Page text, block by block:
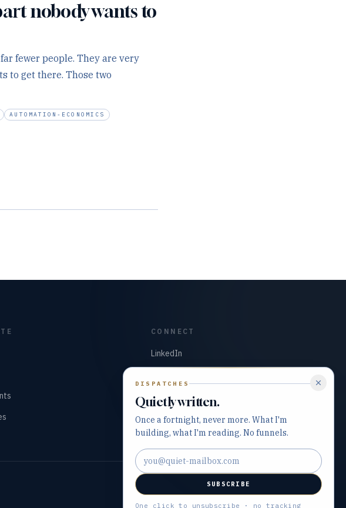
nobody wants to
fewer people. They are very
to get there. Those two
AUTOMATION-ECONOMICS
CONNECT
LinkedIn
Built with precision and purpose.
DISPATCHES
Quietly written.
Once a fortnight, never more. What I'm
building, what I'm reading. No funnels.
Email address
SUBSCRIBE
One click to unsubscribe · no tracking